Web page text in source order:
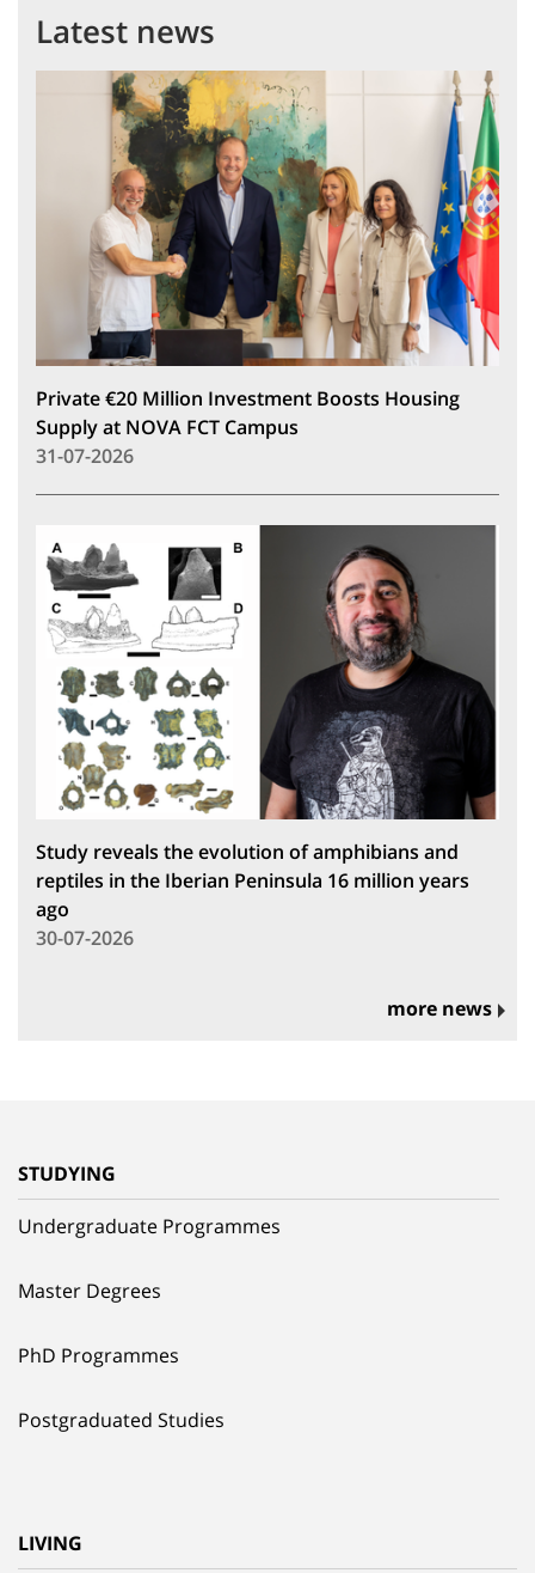
Latest news
Private €20 Million Investment Boosts Housing
Supply at NOVA FCT Campus
31-07-2026
Study reveals the evolution of amphibians and
reptiles in the Iberian Peninsula 16 million years
ago
30-07-2026
more news
STUDYING
Undergraduate Programmes
Master Degrees
PhD Programmes
Postgraduated Studies
LIVING